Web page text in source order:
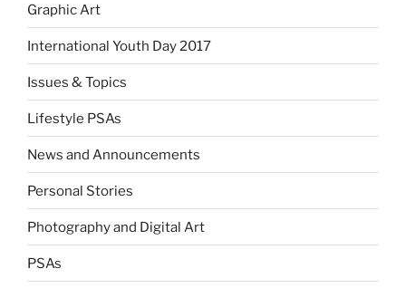
Graphic Art
International Youth Day 2017
Issues & Topics
Lifestyle PSAs
News and Announcements
Personal Stories
Photography and Digital Art
PSAs